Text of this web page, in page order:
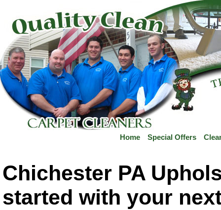
Home Special Offers
Chichester PA
started with your